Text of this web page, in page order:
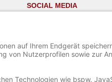
SOCIAL MEDIA